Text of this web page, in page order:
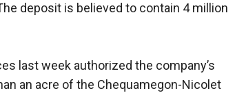
deposit is believed to contain 4 million
last week authorized the company’s
an acre of the Chequamegon-Nicolet